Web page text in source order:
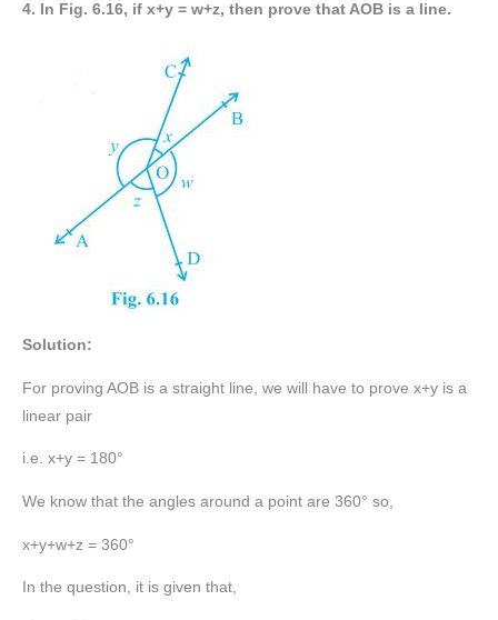
4. In Fig. 6.16, if x+y = w+z, then prove that AOB is a line.
Solution:
For proving AOB is a straight line, we will have to prove x+y is a
linear pair
i.e. x+y = 180°
We know that the angles around a point are 360° so,
x+y+w+z = 360°
In the question, it is given that,